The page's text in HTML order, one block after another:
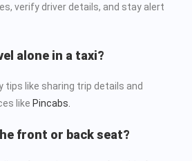
verify driver details, and stay alert
alone in a taxi?
tips like sharing trip details and
like Pincabs.
front or back seat?